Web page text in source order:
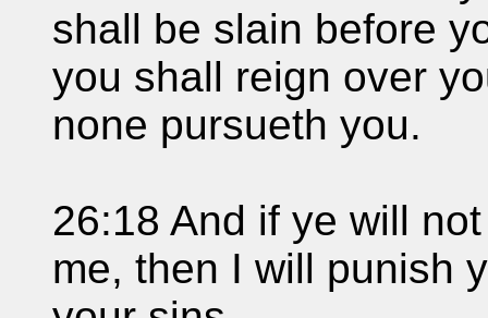
shall be slain before
you shall reign over
none pursueth you.
26:18 And if ye will
me, then I will punish